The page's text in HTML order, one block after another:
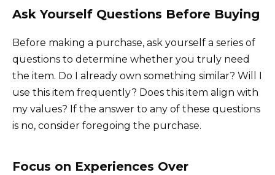
Ask Yourself Questions Before Buying
Before making a purchase, ask yourself a series of
questions to determine whether you truly need
the item. Do I already own something similar? Will I
use this item frequently? Does this item align with
my values? If the answer to any of these questions
is no, consider foregoing the purchase.
Focus on Experiences Over